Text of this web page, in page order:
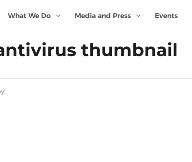
What We Do Media and Press Events
thumbnail